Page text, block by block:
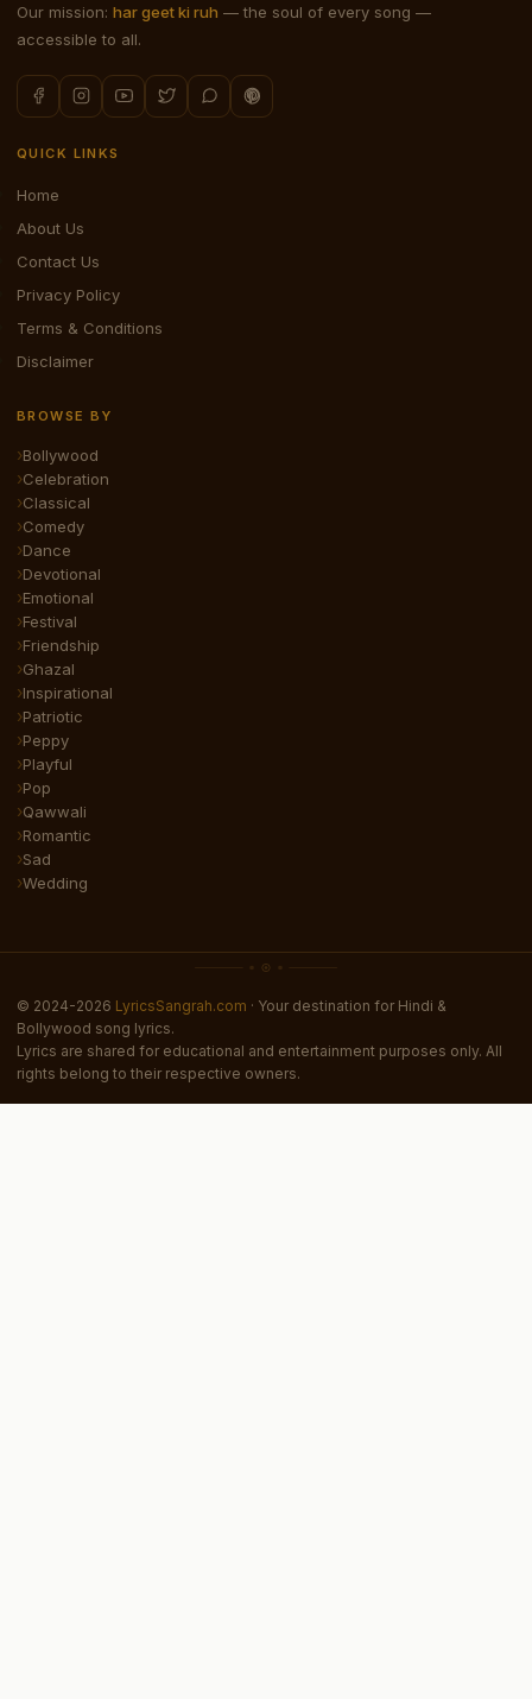
Our mission: har geet ki ruh — the soul of every song —
accessible to all.
QUICK LINKS
Home
About Us
Contact Us
Privacy Policy
Terms & Conditions
Disclaimer
BROWSE BY
Bollywood
Celebration
Classical
Comedy
Dance
Devotional
Emotional
Festival
Friendship
Ghazal
Inspirational
Patriotic
Peppy
Playful
Pop
Qawwali
Romantic
Sad
Wedding
© 2024-2026 LyricsSangrah.com · Your destination for Hindi &
Bollywood song lyrics.
Lyrics are shared for educational and entertainment purposes only. All
rights belong to their respective owners.